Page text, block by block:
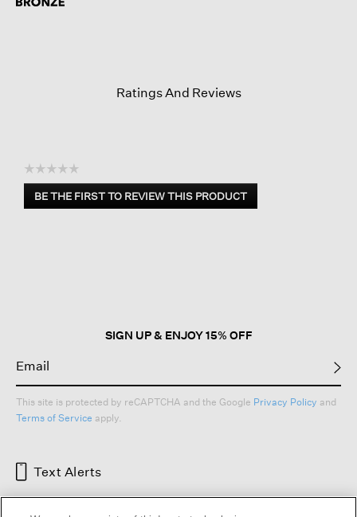
Ratings And Reviews
☆☆☆☆☆
No
rating
BE THE FIRST TO REVIEW THIS PRODUCT
.
SIGN UP & ENJOY 15% OFF
This site is protected by reCAPTCHA and the Google Privacy Policy and
Terms of Service apply.
Text Alerts